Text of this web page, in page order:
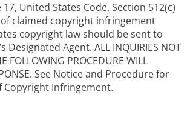
United States Code, Section 512(c)
claimed copyright infringement
copyright law should be sent to
Designated Agent. ALL INQUIRIES NOT
FOLLOWING PROCEDURE WILL
See Notice and Procedure for
Copyright Infringement.